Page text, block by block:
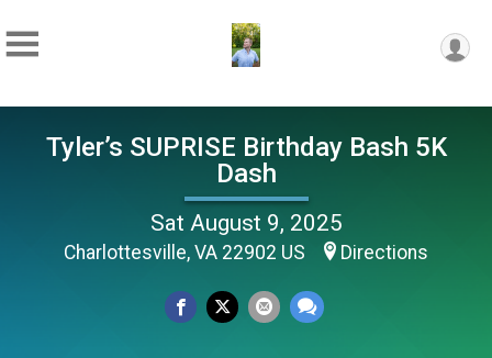
Tyler’s SUPRISE Birthday Bash 5K
Dash
Sat August 9, 2025
Charlottesville, VA 22902 US Directions